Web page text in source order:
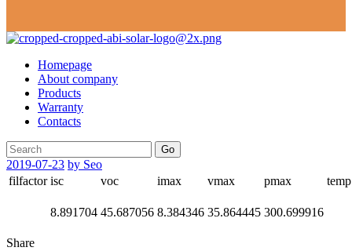
Homepage
About company
Products
Warranty
Contacts
Go
2019-07-23 by Seo
filfactor isc voc imax vmax pmax temp
8.891704 45.687056 8.384346 35.864445 300.699916
Share